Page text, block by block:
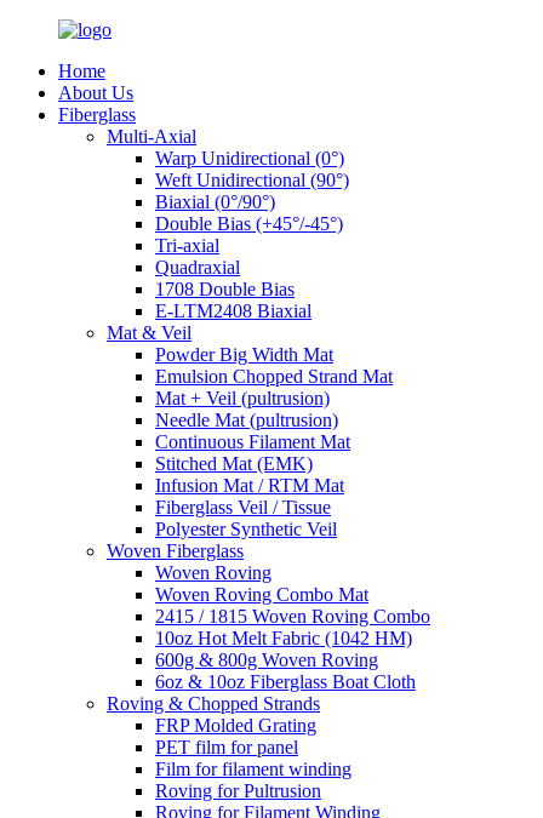
Home
About Us
Fiberglass
Multi-Axial
Warp Unidirectional (0°)
Weft Unidirectional (90°)
Biaxial (0°/90°)
Double Bias (+45°/-45°)
Tri-axial
Quadraxial
1708 Double Bias
E-LTM2408 Biaxial
Mat & Veil
Powder Big Width Mat
Emulsion Chopped Strand Mat
Mat + Veil (pultrusion)
Needle Mat (pultrusion)
Continuous Filament Mat
Stitched Mat (EMK)
Infusion Mat / RTM Mat
Fiberglass Veil / Tissue
Polyester Synthetic Veil
Woven Fiberglass
Woven Roving
Woven Roving Combo Mat
2415 / 1815 Woven Roving Combo
10oz Hot Melt Fabric (1042 HM)
600g & 800g Woven Roving
6oz & 10oz Fiberglass Boat Cloth
Roving & Chopped Strands
FRP Molded Grating
PET film for panel
Film for filament winding
Roving for Pultrusion
Roving for Filament Winding